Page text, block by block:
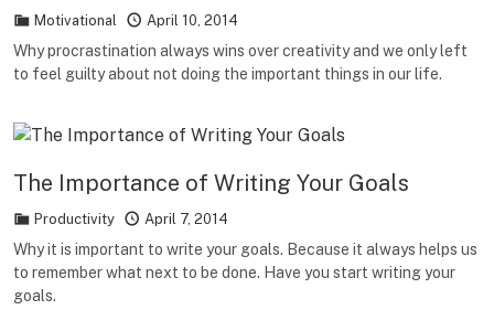
Motivational April 10, 2014
Why procrastination always wins over creativity and we only left
to feel guilty about not doing the important things in our life.
The Importance of Writing Your Goals
Productivity April 7, 2014
Why it is important to write your goals. Because it always helps us
to remember what next to be done. Have you start writing your
goals.